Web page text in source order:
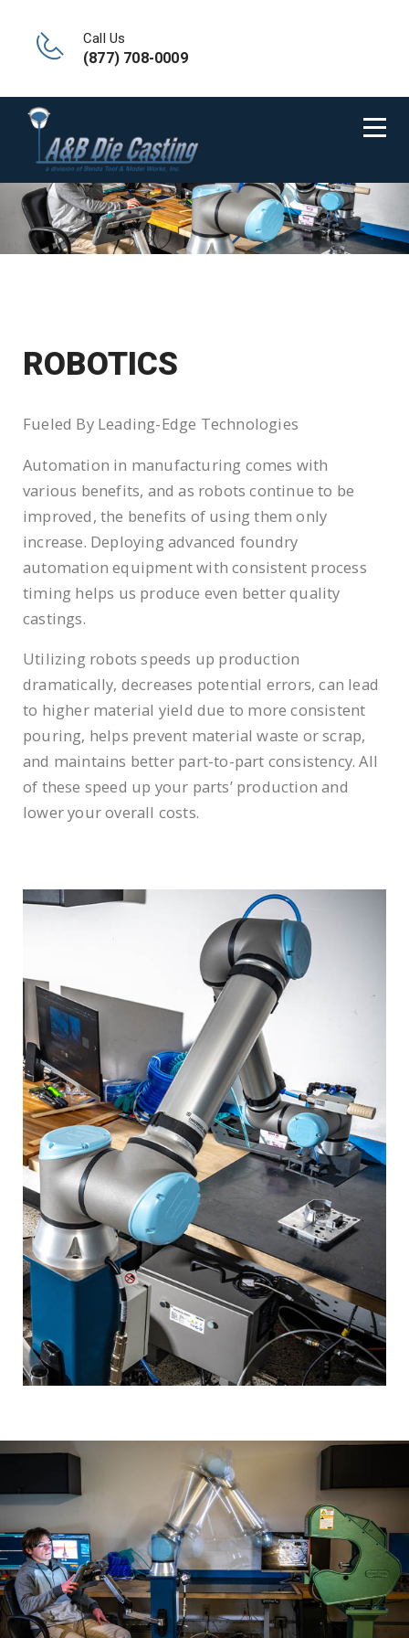
Call Us
(877) 708-0009
ROBOTICS
Fueled By Leading-Edge Technologies
Automation in manufacturing comes with
various benefits, and as robots continue to be
improved, the benefits of using them only
increase. Deploying advanced foundry
automation equipment with consistent process
timing helps us produce even better quality
castings.
Utilizing robots speeds up production
dramatically, decreases potential errors, can lead
to higher material yield due to more consistent
pouring, helps prevent material waste or scrap,
and maintains better part-to-part consistency. All
of these speed up your parts’ production and
lower your overall costs.